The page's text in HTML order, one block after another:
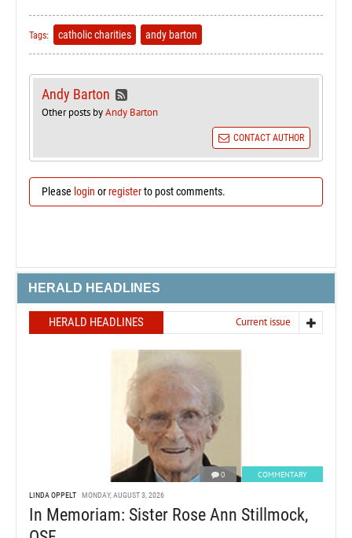
Tags: catholic charities andy barton
Andy Barton
Other posts byAndy Barton
CONTACT AUTHOR
Please login orregisterto post comments.
HERALD HEADLINES
HERALD HEADLINES Current issue
0 COMMENTARY
LINDA OPPELT MONDAY, AUGUST 3, 2026
In Memoriam: Sister Rose Ann Stillmock,